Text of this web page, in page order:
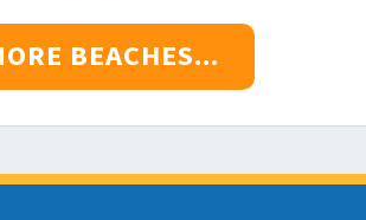
BEACHES...